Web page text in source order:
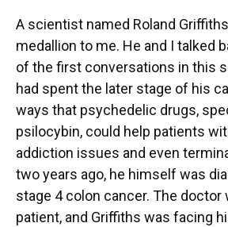
A scientist named Roland
medallion to me. He and I talked
of the first conversations in this
had spent the later stage of his
ways that psychedelic drugs,
psilocybin, could help patients
addiction issues and even
two years ago, he himself was
stage 4 colon cancer. The doctor
patient, and Griffiths was facing